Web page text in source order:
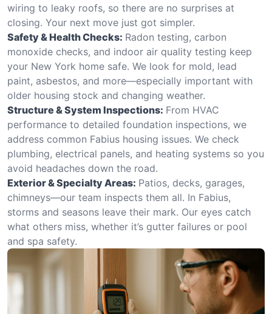
wiring to leaky roofs, so there are no surprises at
closing. Your next move just got simpler.
Safety & Health Checks: Radon testing, carbon
monoxide checks, and indoor air quality testing keep
your New York home safe. We look for mold, lead
paint, asbestos, and more—especially important with
older housing stock and changing weather.
Structure & System Inspections: From HVAC
performance to detailed foundation inspections, we
address common Fabius housing issues. We check
plumbing, electrical panels, and heating systems so you
avoid headaches down the road.
Exterior & Specialty Areas: Patios, decks, garages,
chimneys—our team inspects them all. In Fabius,
storms and seasons leave their mark. Our eyes catch
what others miss, whether it’s gutter failures or pool
and spa safety.